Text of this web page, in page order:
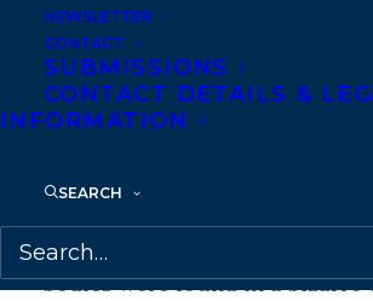
NEWSLETTER
CONTACT
SUBMISSIONS
CONTACT DETAILS &
INFORMATION
SEARCH
a national bestseller.
About the book:
Billionaires, philanthropists,
world was shocked in late 2017
bodies were found in a bizarre